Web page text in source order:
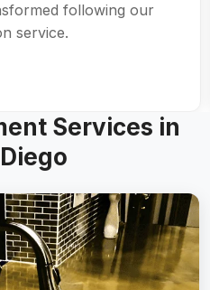
following our
service.
Services in